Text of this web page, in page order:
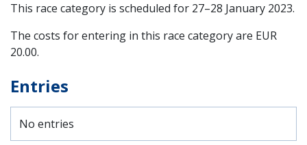
This race category is scheduled for 27–28 January 2023.
The costs for entering in this race category are EUR
20.00.
Entries
No entries